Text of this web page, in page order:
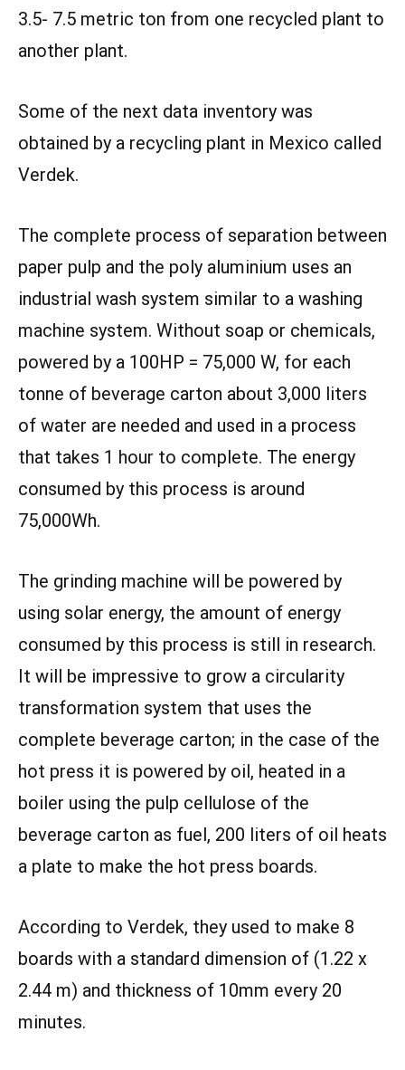
3.5- 7.5 metric ton from one recycled plant to
another plant.
Some of the next data inventory was
obtained by a recycling plant in Mexico called
Verdek.
The complete process of separation between
paper pulp and the poly aluminium uses an
industrial wash system similar to a washing
machine system. Without soap or chemicals,
powered by a 100HP = 75,000 W, for each
tonne of beverage carton about 3,000 liters
of water are needed and used in a process
that takes 1 hour to complete. The energy
consumed by this process is around
75,000Wh.
The grinding machine will be powered by
using solar energy, the amount of energy
consumed by this process is still in research.
It will be impressive to grow a circularity
transformation system that uses the
complete beverage carton; in the case of the
hot press it is powered by oil, heated in a
boiler using the pulp cellulose of the
beverage carton as fuel, 200 liters of oil heats
a plate to make the hot press boards.
According to Verdek, they used to make 8
boards with a standard dimension of (1.22 x
2.44 m) and thickness of 10mm every 20
minutes.